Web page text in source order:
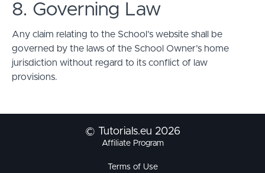
8. Governing Law
Any claim relating to the School’s website shall be
governed by the laws of the School Owner’s home
jurisdiction without regard to its conflict of law
provisions.
© Tutorials.eu 2026
Affiliate Program
Terms of Use